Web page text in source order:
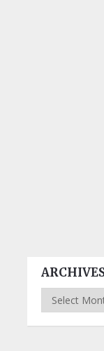
Archives